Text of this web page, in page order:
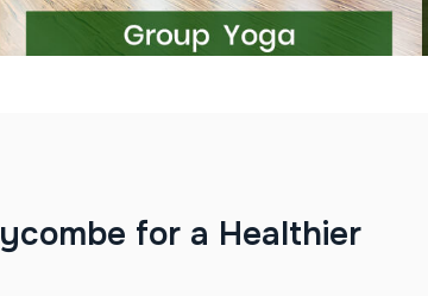
ycombe for a Healthier